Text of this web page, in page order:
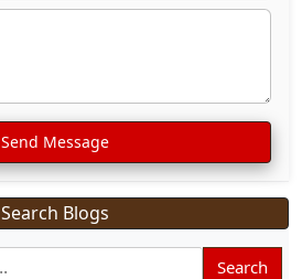
Send Message
Search Blogs
Search